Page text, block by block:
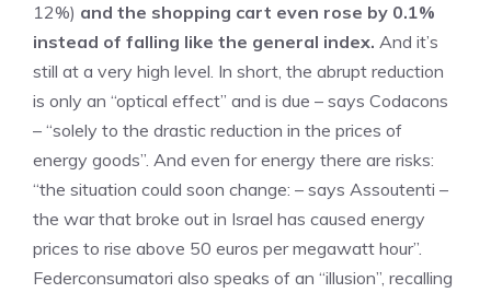
12%) and the shopping cart even rose by 0.1%
instead of falling like the general index. And it’s
still at a very high level. In short, the abrupt reduction
is only an “optical effect” and is due – says Codacons
– “solely to the drastic reduction in the prices of
energy goods”. And even for energy there are risks:
“the situation could soon change: – says Assoutenti –
the war that broke out in Israel has caused energy
prices to rise above 50 euros per megawatt hour”.
Federconsumatori also speaks of an “illusion”, recalling